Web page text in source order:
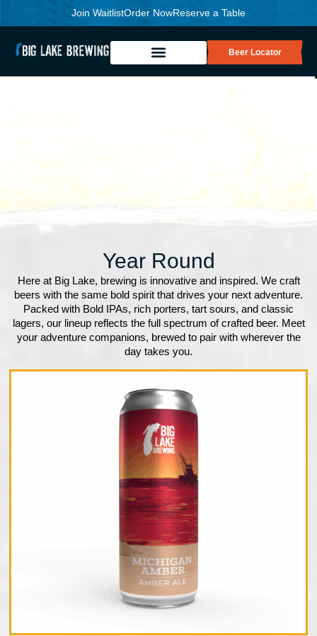
Join WaitlistOrder NowReserve a Table
Beer Locator
Year Round
Here at Big Lake, brewing is innovative and inspired. We craft
beers with the same bold spirit that drives your next adventure.
Packed with Bold IPAs, rich porters, tart sours, and classic
lagers, our lineup reflects the full spectrum of crafted beer. Meet
your adventure companions, brewed to pair with wherever the
day takes you.